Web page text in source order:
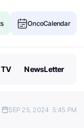
OncoCalendar
NewsLetter
SEP 25, 2024 5:45 PM